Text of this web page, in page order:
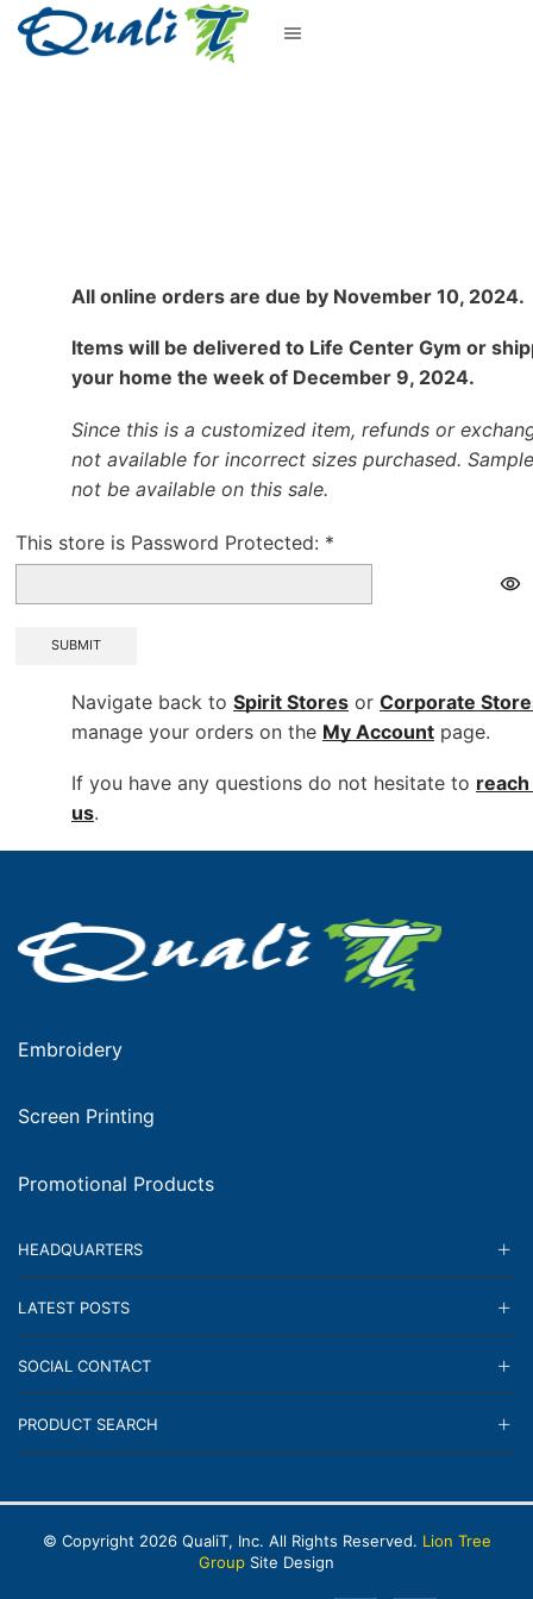
All online orders are due by November 10, 2024.
Items will be delivered to Life Center Gym or
your home the week of December 9, 2024.
Since this is a customized item, refunds or
not available for incorrect sizes purchased.
not be available on this sale.
This store is Password Protected: *
SUBMIT
Navigate back to Spirit Stores or Corporate
manage your orders on the My Account page.
If you have any questions do not hesitate to
us.
Embroidery
Screen Printing
Promotional Products
HEADQUARTERS
LATEST POSTS
SOCIAL CONTACT
PRODUCT SEARCH
© Copyright 2026QualiT, Inc. All Rights Reserved. Lion Tree
Group Site Design